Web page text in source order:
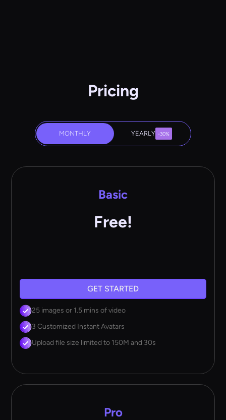
Pricing
MONTHLY YEARLY -30%
Basic
Free!
GET STARTED
25 images or 1.5 mins of video
3 Customized Instant Avatars
Upload file size limited to 150M and 30s
Pro